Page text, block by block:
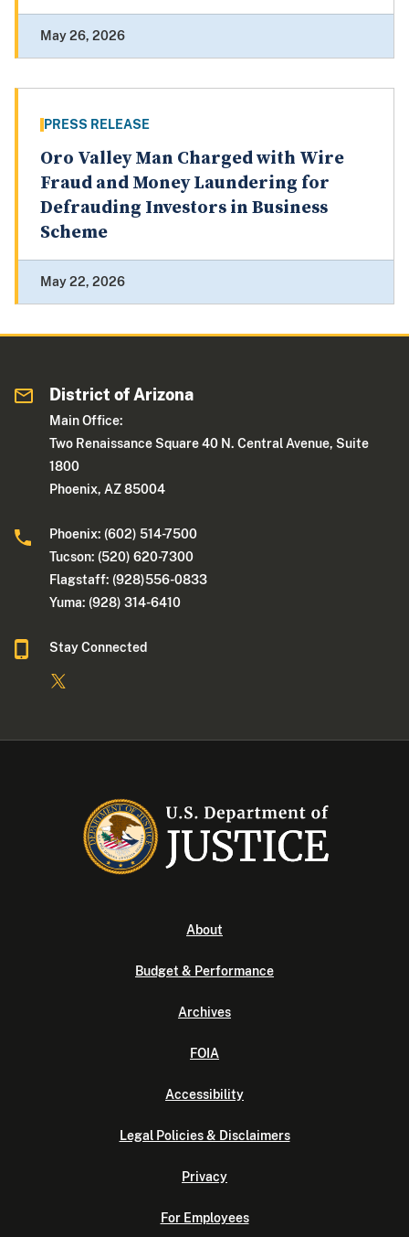
May 26, 2026
PRESS RELEASE
Oro Valley Man Charged with Wire
Fraud and Money Laundering for
Defrauding Investors in Business
Scheme
May 22, 2026
District of Arizona
Main Office:
Two Renaissance Square 40 N. Central Avenue, Suite
1800
Phoenix, AZ 85004
Phoenix: (602) 514-7500
Tucson: (520) 620-7300
Flagstaff: (928)556-0833
Yuma: (928) 314-6410
Stay Connected
About
Budget & Performance
Archives
FOIA
Accessibility
Legal Policies & Disclaimers
Privacy
For Employees